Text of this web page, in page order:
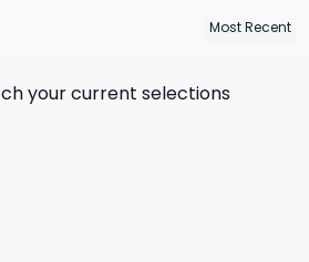
your current selections